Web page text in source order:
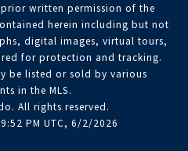
written permission of the
herein including but not
digital images, virtual tours,
for protection and tracking.
be listed or sold by various
in the MLS.
All rights reserved.
PM UTC, 6/2/2026